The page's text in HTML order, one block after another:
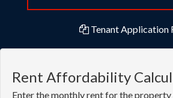
Tenant Application
Rent Affordability
Enter the monthly rent for the